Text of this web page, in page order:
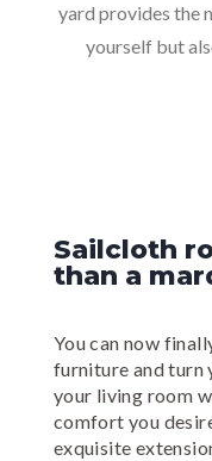
yard provides the
yourself but
Sailcloth
than a
You can now
furniture and turn
your living room
comfort you
exquisite